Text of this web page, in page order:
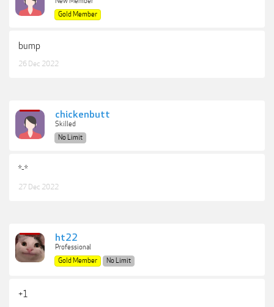
Gold Member
bump
26 Dec 2022
chickenbutt
Skilled
No Limit
*-*
27 Dec 2022
ht22
Professional
Gold Member
No Limit
+1